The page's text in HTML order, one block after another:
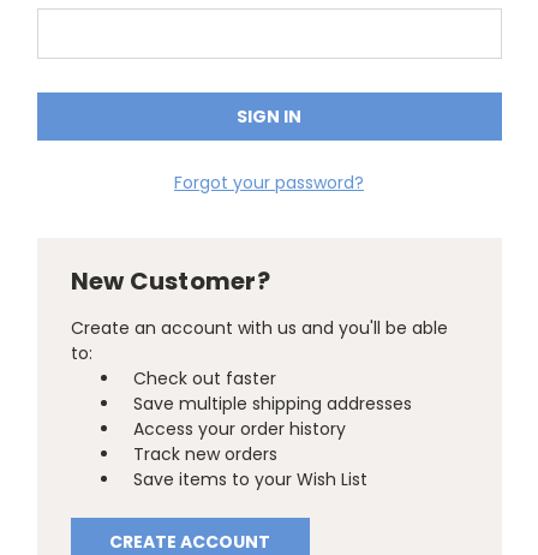
Forgot your password?
New Customer?
Create an account with us and you'll be able
to:
Check out faster
Save multiple shipping addresses
Access your order history
Track new orders
Save items to your Wish List
CREATE ACCOUNT